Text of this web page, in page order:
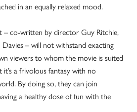
in an equally relaxed mood.
– co-written by director Guy Ritchie,
– will not withstand exacting
viewers to whom the movie is suited
a frivolous fantasy with no
By doing so, they can join
a healthy dose of fun with the